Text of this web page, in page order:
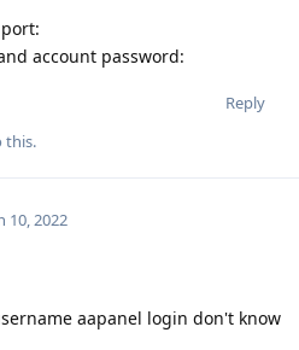
account password:
Reply
this.
10, 2022
aapanel login don't know